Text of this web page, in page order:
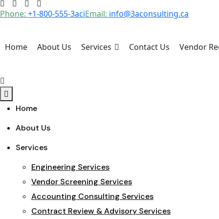
Skip
to
Phone: +1-800-555-3aciEmail: info@3aconsulting.ca
Home About Us Services Contact Us Vendor
Home
About Us
Services
Engineering Services
Vendor Screening Services
Accounting Consulting Services
Contract Review & Advisory Services